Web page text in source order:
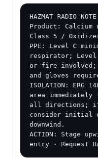
HAZMAT RADIO
Product:
Class 5 /
PPE: Level C
respirator; Level
or fire involved;
and gloves
ISOLATION:
area
all directions;
consider initial
downwind.
ACTION: Stage
entry · Request